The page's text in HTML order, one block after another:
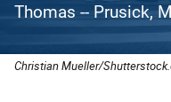
Thomas -- Prusick,
Christian Mueller/